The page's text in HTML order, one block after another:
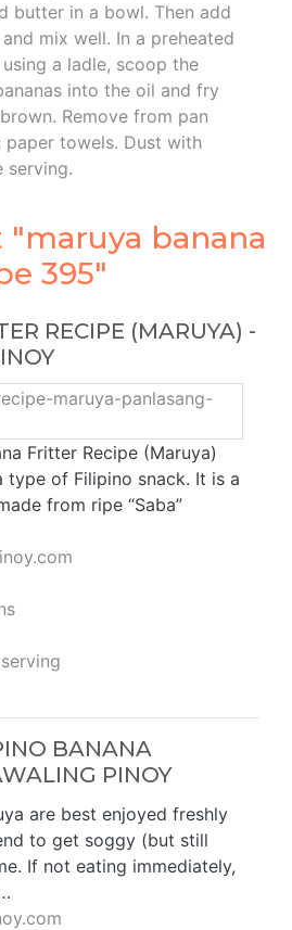
butter in a bowl. Then add
mix well. In a preheated
a ladle, scoop the
into the oil and fry
Remove from pan
paper towels. Dust with
serving.
banana
395"
RECIPE (MARUYA) -
Fritter Recipe (Maruya)
type of Filipino snack. It is a
from ripe “Saba”
BANANA
PINOY
are best enjoyed freshly
to get soggy (but still
If not eating immediately,